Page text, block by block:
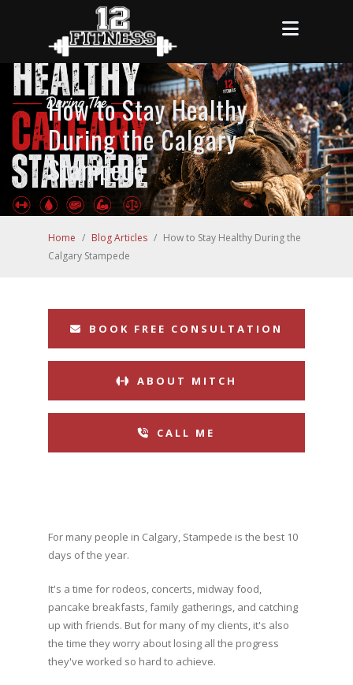
How to Stay Healthy
During the Calgary
Stampede
Home / Blog Articles / How to Stay Healthy During the
Calgary Stampede
BOOK FREE CONSULTATION
ABOUT MITCH
CALL ME
For many people in Calgary, Stampede is the best 10
days of the year.
It's a time for rodeos, concerts, midway food,
pancake breakfasts, family gatherings, and catching
up with friends. But for many of my clients, it's also
the time they worry about losing all the progress
they've worked so hard to achieve.